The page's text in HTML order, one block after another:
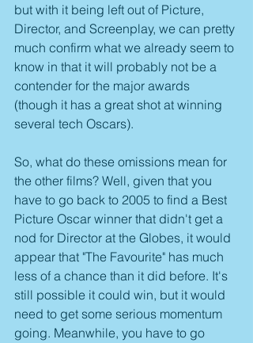
but with it being left out of Picture,
Director, and Screenplay, we can pretty
much confirm what we already seem to
know in that it will probably not be a
contender for the major awards
(though it has a great shot at winning
several tech Oscars).
So, what do these omissions mean for
the other films? Well, given that you
have to go back to 2005 to find a Best
Picture Oscar winner that didn't get a
nod for Director at the Globes, it would
appear that "The Favourite" has much
less of a chance than it did before. It's
still possible it could win, but it would
need to get some serious momentum
going. Meanwhile, you have to go